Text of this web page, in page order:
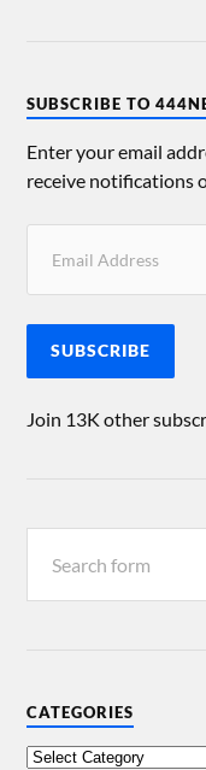
SUBSCRIBE TO
Enter your email
receive notifications
SUBSCRIBE
Join 13K other
CATEGORIES